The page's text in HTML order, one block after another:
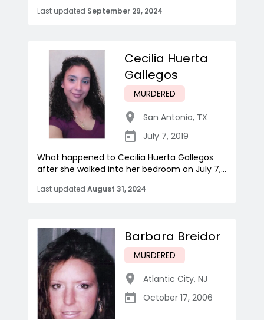
Last updated September 29, 2024
Cecilia Huerta
Gallegos
MURDERED
San Antonio, TX
July 7, 2019
What happened to Cecilia Huerta Gallegos
after she walked into her bedroom on July 7,...
Last updated August 31, 2024
Barbara Breidor
MURDERED
Atlantic City, NJ
October 17, 2006